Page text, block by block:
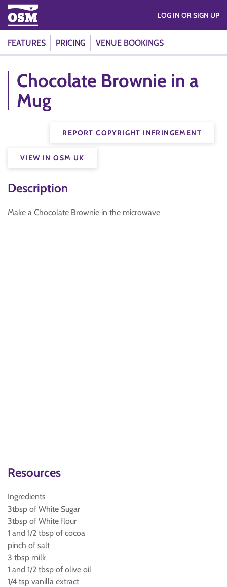
FEATURES PRICING VENUE BOOKINGS
LOG IN OR SIGN UP
Chocolate Brownie in a
Mug
REPORT COPYRIGHT INFRINGEMENT
VIEW IN OSM UK
Description
Make a Chocolate Brownie in the microwave
Resources
Ingredients
3tbsp of White Sugar
3tbsp of White flour
1 and 1/2 tbsp of cocoa
pinch of salt
3 tbsp milk
1 and 1/2 tbsp of olive oil
1/4 tsp vanilla extract